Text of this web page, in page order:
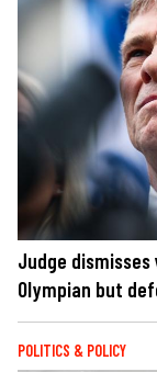
Judge
Olympian but
POLITICS & POLICY